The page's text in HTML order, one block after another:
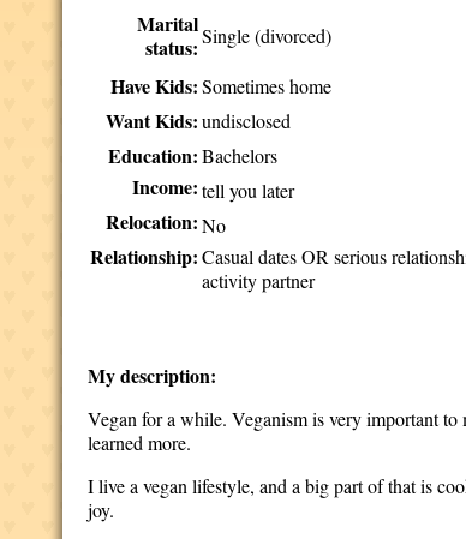
Marital
status: Single (divorced)
Have Kids: Sometimes home
Want Kids: undisclosed
Education: Bachelors
Income: tell you later
Relocation: No
Relationship: Casual dates OR serious
activity partner
My description:
Vegan for a while. Veganism is very important to
learned more.
I live a vegan lifestyle, and a big part of that is
joy.